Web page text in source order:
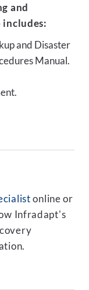
and
and Disaster
Manual.
online or
Infradapt's